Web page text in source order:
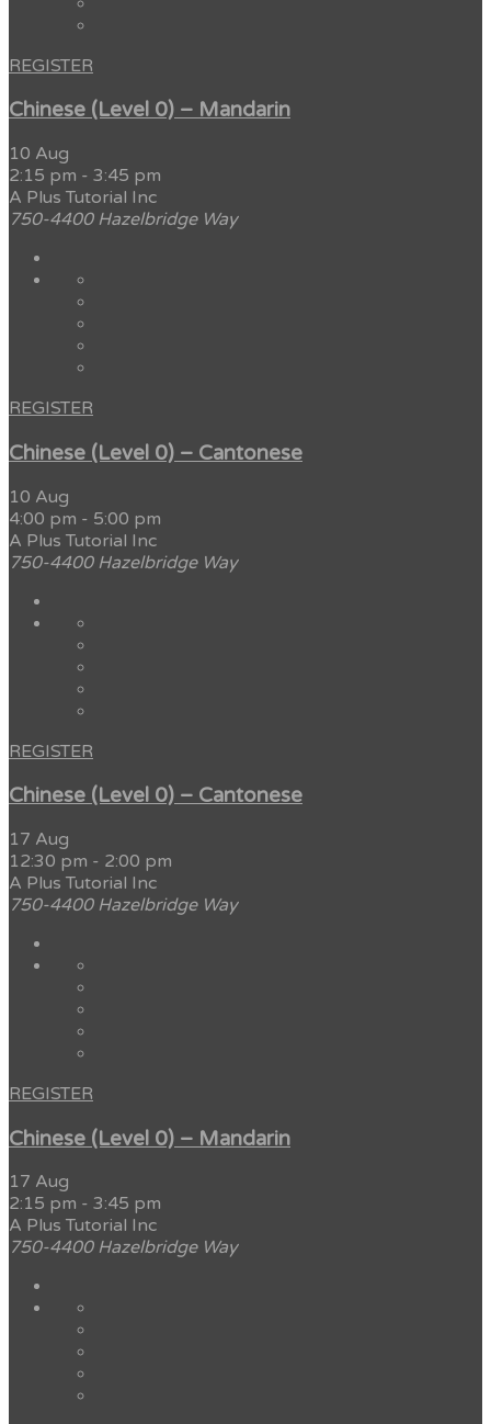
REGISTER
Chinese (Level 0) – Mandarin
10 Aug
2:15 pm - 3:45 pm
A Plus Tutorial Inc
750-4400 Hazelbridge Way
REGISTER
Chinese (Level 0) – Cantonese
10 Aug
4:00 pm - 5:00 pm
A Plus Tutorial Inc
750-4400 Hazelbridge Way
REGISTER
Chinese (Level 0) – Cantonese
17 Aug
12:30 pm - 2:00 pm
A Plus Tutorial Inc
750-4400 Hazelbridge Way
REGISTER
Chinese (Level 0) – Mandarin
17 Aug
2:15 pm - 3:45 pm
A Plus Tutorial Inc
750-4400 Hazelbridge Way